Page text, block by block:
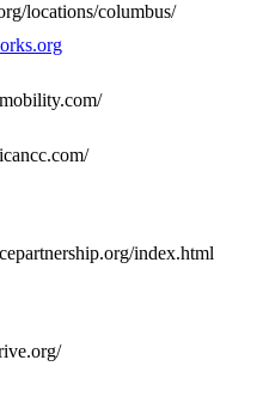
locations/columbus/
index.html